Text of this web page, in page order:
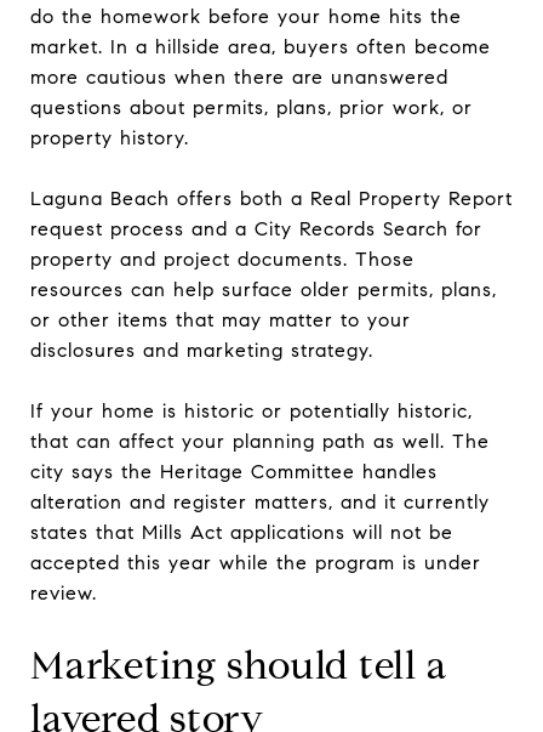
do the homework before your home hits the
market. In a hillside area, buyers often become
more cautious when there are unanswered
questions about permits, plans, prior work, or
property history.
Laguna Beach offers both a Real Property Report
request process and a City Records Search for
property and project documents. Those
resources can help surface older permits, plans,
or other items that may matter to your
disclosures and marketing strategy.
If your home is historic or potentially historic,
that can affect your planning path as well. The
city says the Heritage Committee handles
alteration and register matters, and it currently
states that Mills Act applications will not be
accepted this year while the program is under
review.
Marketing should tell a
layered story